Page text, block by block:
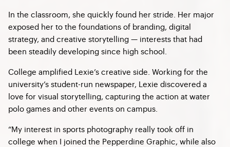
In the classroom, she quickly found her stride. Her major
exposed her to the foundations of branding, digital
strategy, and creative storytelling — interests that had
been steadily developing since high school.
College amplified Lexie’s creative side. Working for the
university’s student-run newspaper, Lexie discovered a
love for visual storytelling, capturing the action at water
polo games and other events on campus.
“My interest in sports photography really took off in
college when I joined the Pepperdine Graphic, while also